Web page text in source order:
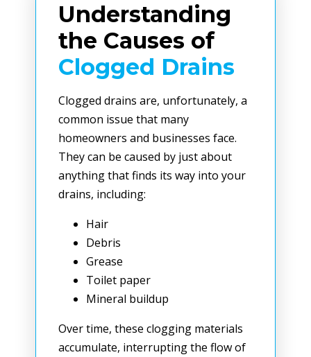
Understanding
the Causes of
Clogged Drains
Clogged drains are, unfortunately, a
common issue that many
homeowners and businesses face.
They can be caused by just about
anything that finds its way into your
drains, including:
Hair
Debris
Grease
Toilet paper
Mineral buildup
Over time, these clogging materials
accumulate, interrupting the flow of